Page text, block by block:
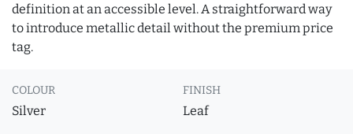
definition at an accessible level. A straightforward way
to introduce metallic detail without the premium price
tag.
COLOUR
Silver
FINISH
Leaf